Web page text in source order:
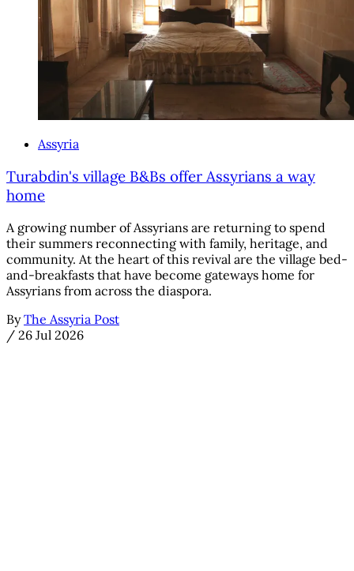
Assyria
Turabdin's village B&Bs offer Assyrians a way
home
A growing number of Assyrians are returning to spend
their summers reconnecting with family, heritage, and
community. At the heart of this revival are the village bed-
and-breakfasts that have become gateways home for
Assyrians from across the diaspora.
By The Assyria Post
/ 26 Jul 2026